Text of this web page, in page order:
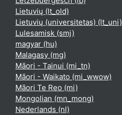
Lietuvių ‎(lt_old)‎
Lietuvių (universitetas) ‎(lt_uni)‎
Lulesamisk ‎(smj)‎
magyar ‎(hu)‎
Malagasy ‎(mg)‎
Māori - Tainui ‎(mi_tn)‎
Māori - Waikato ‎(mi_wwow)‎
Māori Te Reo ‎(mi)‎
Mongolian ‎(mn_mong)‎
Nederlands ‎(nl)‎